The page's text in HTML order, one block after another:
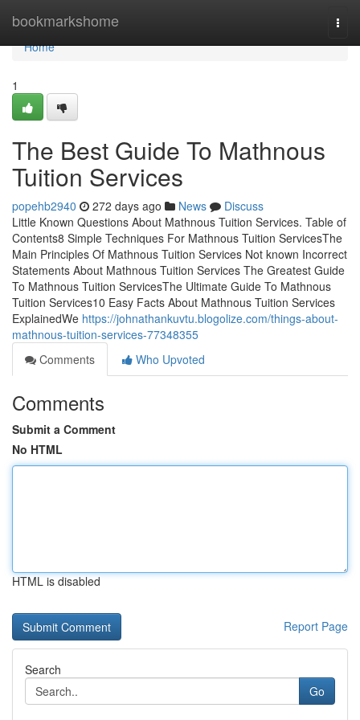
bookmarkshome
Home
Home
1
The Best Guide To Mathnous
Tuition Services
popehb2940 272 days ago News
Discuss
Little Known Questions About Mathnous Tuition Services. Table of
Contents8 Simple Techniques For Mathnous Tuition ServicesThe
Main Principles Of Mathnous Tuition Services Not known Incorrect
Statements About Mathnous Tuition Services The Greatest Guide
To Mathnous Tuition ServicesThe Ultimate Guide To Mathnous
Tuition Services10 Easy Facts About Mathnous Tuition Services
ExplainedWe https://johnathankuvtu.blogolize.com/things-about-
mathnous-tuition-services-77348355
Comments
Who Upvoted
Comments
Submit a Comment
No HTML
HTML is disabled
Report Page
Search
Go